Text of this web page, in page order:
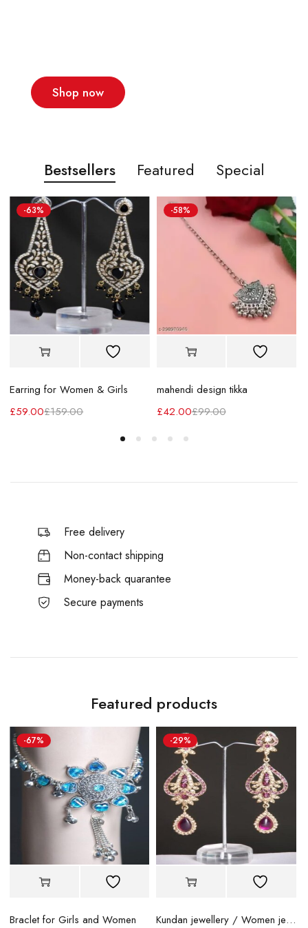
Shop now
Bestsellers Featured Special
-63%
Earring for Women & Girls
£159.00
£59.00
-58%
mahendi design tikka
£99.00
£42.00
Free delivery
Non-contact shipping
Money-back quarantee
Secure payments
Featured products
-67%
Braclet for Girls and Women
-29%
Kundan jewellery / Women jewellery